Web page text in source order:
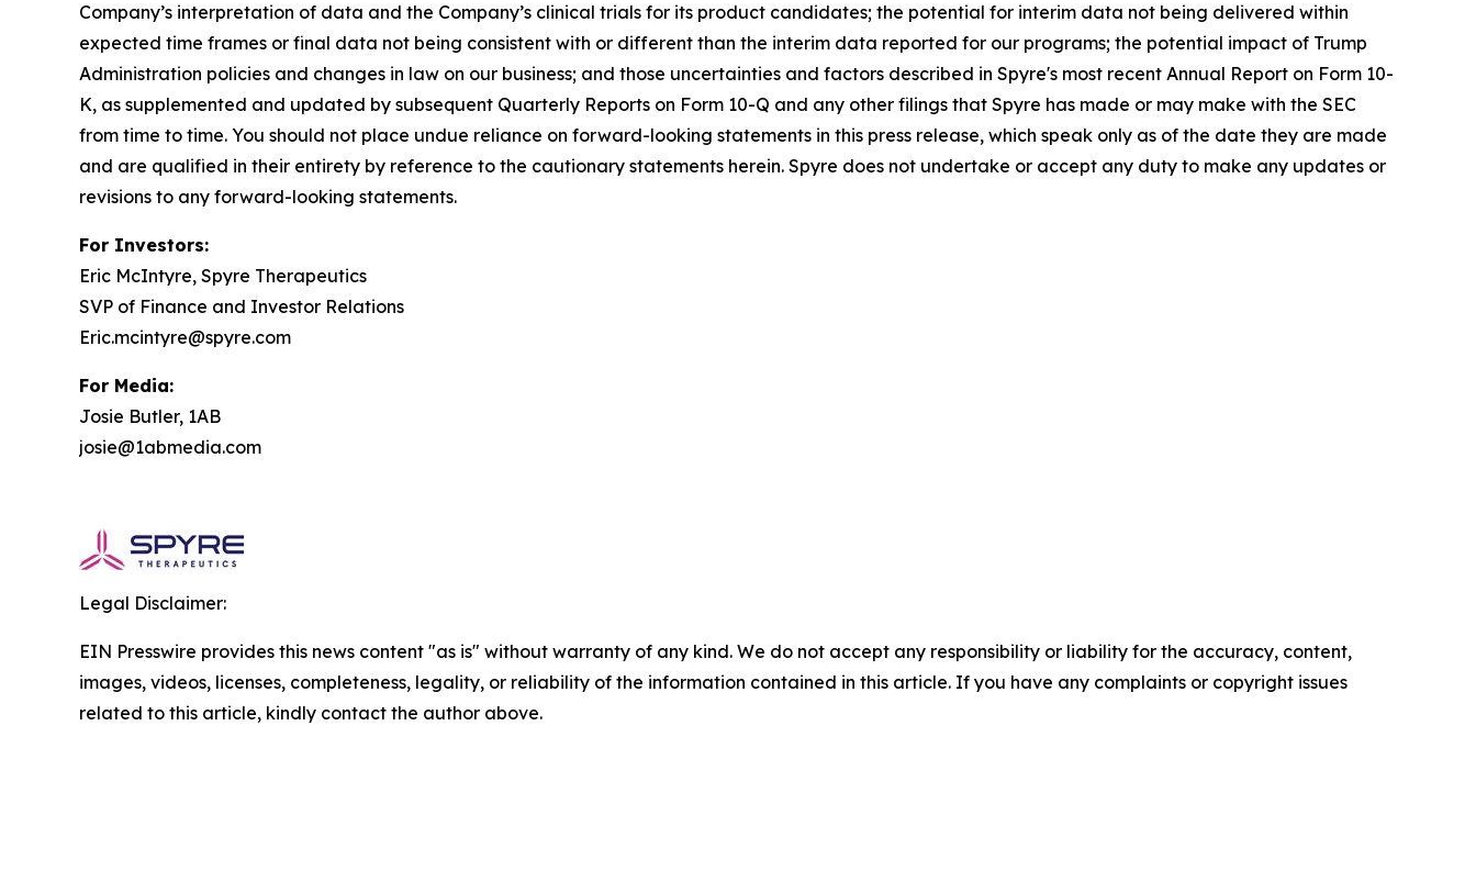
Company’s interpretation of data and the Company’s clinical trials for its product candidates; the potential for interim data not being delivered within
expected time frames or final data not being consistent with or different than the interim data reported for our programs; the potential impact of Trump
Administration policies and changes in law on our business; and those uncertainties and factors described in Spyre's most recent Annual Report on Form 10-
K, as supplemented and updated by subsequent Quarterly Reports on Form 10-Q and any other filings that Spyre has made or may make with the SEC
from time to time. You should not place undue reliance on forward-looking statements in this press release, which speak only as of the date they are made
and are qualified in their entirety by reference to the cautionary statements herein. Spyre does not undertake or accept any duty to make any updates or
revisions to any forward-looking statements.
For Investors:
Eric McIntyre, Spyre Therapeutics
SVP of Finance and Investor Relations
Eric.mcintyre@spyre.com
For Media:
Josie Butler, 1AB
josie@1abmedia.com
Legal Disclaimer:
EIN Presswire provides this news content "as is" without warranty of any kind. We do not accept any responsibility or liability for the accuracy, content,
images, videos, licenses, completeness, legality, or reliability of the information contained in this article. If you have any complaints or copyright issues
related to this article, kindly contact the author above.